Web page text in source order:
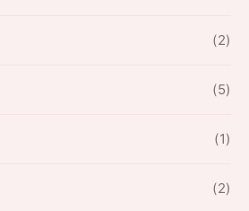
(2)
(5)
(1)
(2)